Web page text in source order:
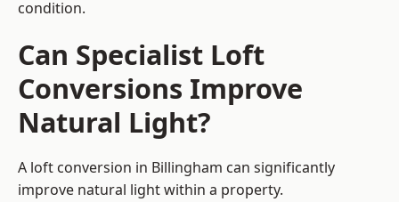
condition.
Can Specialist Loft
Conversions Improve
Natural Light?
A loft conversion in Billingham can significantly
improve natural light within a property.